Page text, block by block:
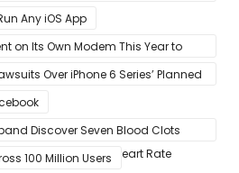
Any iOS App
on Its Own Modem This Year to
Over iPhone 6 Series’ Planned
Discover Seven Blood Clots
Dropped Heart Rate
100 Million Users